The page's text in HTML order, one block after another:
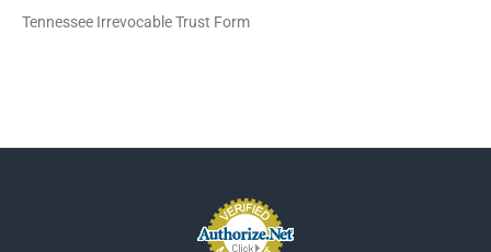
Tennessee Irrevocable Trust Form